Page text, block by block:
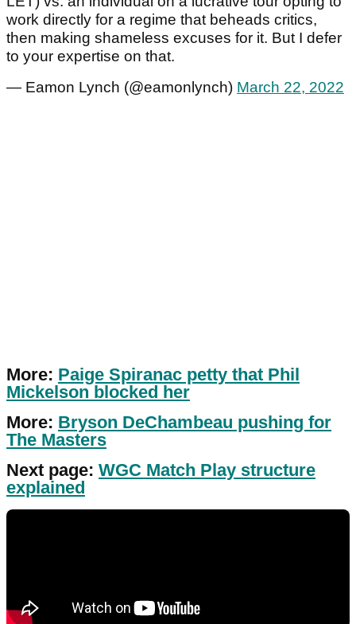
work directly for a regime that beheads critics,
then making shameless excuses for it. But I defer
to your expertise on that.
— Eamon Lynch (@eamonlynch) March 22, 2022
More: Paige Spiranac petty that Phil
Mickelson blocked her
More: Bryson DeChambeau pushing for
The Masters
Next page: WGC Match Play structure
explained